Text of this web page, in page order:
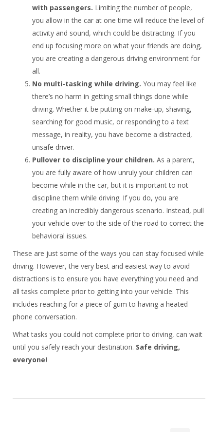
with passengers. Limiting the number of people,
you allow in the car at one time will reduce the level of
activity and sound, which could be distracting. If you
end up focusing more on what your friends are doing,
you are creating a dangerous driving environment for
all.
No multi-tasking while driving. You may feel like
there’s no harm in getting small things done while
driving. Whether it be putting on make-up, shaving,
searching for good music, or responding to a text
message, in reality, you have become a distracted,
unsafe driver.
Pullover to discipline your children. As a parent,
you are fully aware of how unruly your children can
become while in the car, but it is important to not
discipline them while driving. If you do, you are
creating an incredibly dangerous scenario. Instead, pull
your vehicle over to the side of the road to correct the
behavioral issues.
These are just some of the ways you can stay focused while
driving. However, the very best and easiest way to avoid
distractions is to ensure you have everything you need and
all tasks complete prior to getting into your vehicle. This
includes reaching for a piece of gum to having a heated
phone conversation.
What tasks you could not complete prior to driving, can wait
until you safely reach your destination. Safe driving,
everyone!